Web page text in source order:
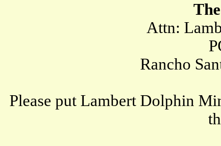
Attn:
PO
Rancho
Please put Lambert Dolphin